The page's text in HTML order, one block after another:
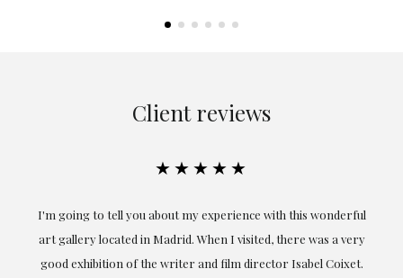
Client reviews
★★★★★
I'm going to tell you about my experience with this wonderful
art gallery located in Madrid. When I visited, there was a very
good exhibition of the writer and film director Isabel Coixet.